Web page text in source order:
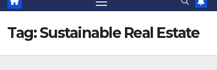
Tag:Sustainable Real Estate